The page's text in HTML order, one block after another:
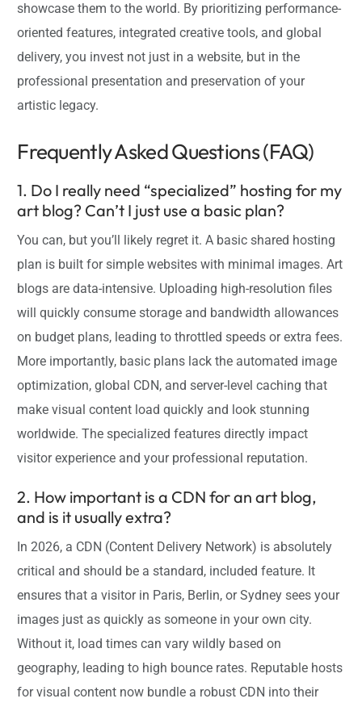
showcase them to the world. By prioritizing performance-
oriented features, integrated creative tools, and global
delivery, you invest not just in a website, but in the
professional presentation and preservation of your
artistic legacy.
Frequently Asked Questions (FAQ)
1. Do I really need “specialized” hosting for my
art blog? Can’t I just use a basic plan?
You can, but you’ll likely regret it. A basic shared hosting
plan is built for simple websites with minimal images. Art
blogs are data-intensive. Uploading high-resolution files
will quickly consume storage and bandwidth allowances
on budget plans, leading to throttled speeds or extra fees.
More importantly, basic plans lack the automated image
optimization, global CDN, and server-level caching that
make visual content load quickly and look stunning
worldwide. The specialized features directly impact
visitor experience and your professional reputation.
2. How important is a CDN for an art blog,
and is it usually extra?
In 2026, a CDN (Content Delivery Network) is absolutely
critical and should be a standard, included feature. It
ensures that a visitor in Paris, Berlin, or Sydney sees your
images just as quickly as someone in your own city.
Without it, load times can vary wildly based on
geography, leading to high bounce rates. Reputable hosts
for visual content now bundle a robust CDN into their